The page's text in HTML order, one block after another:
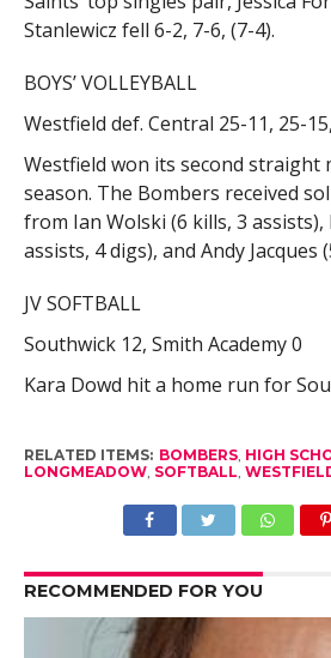
Stanlewicz fell 6-2, 7-6, (7-4).
BOYS’ VOLLEYBALL
Westfield def. Central 25-11, 25-
Westfield won its second straight
season. The Bombers received
from Ian Wolski (6 kills, 3 assists),
assists, 4 digs), and Andy Jacques
JV SOFTBALL
Southwick 12, Smith Academy 0
Kara Dowd hit a home run for
RELATED ITEMS: BOMBERS, HIGH
LONGMEADOW, SOFTBALL
RECOMMENDED FOR YOU